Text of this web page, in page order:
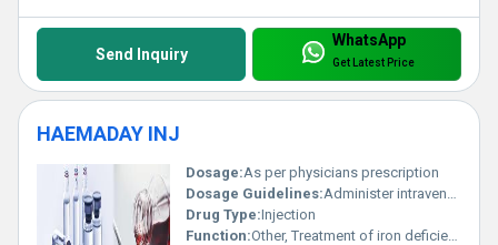
Send Inquiry
WhatsApp
Get Latest Price
HAEMADAY INJ
Dosage:As per physicians prescription
Dosage Guidelines:Administer intravenously under supervision of healthcare professional
Drug Type:Injection
Function:Other, Treatment of iron deficiency anemia